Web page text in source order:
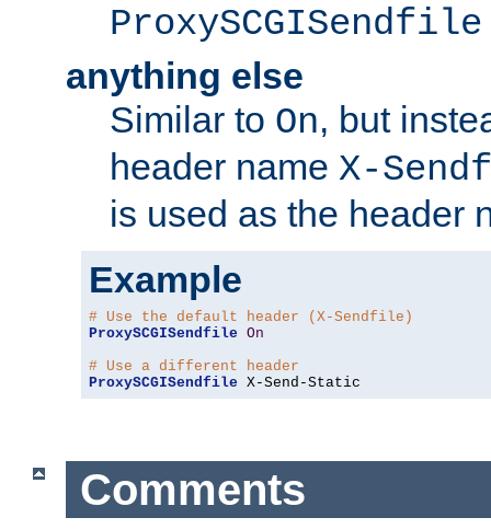
anything else
Similar to On, but
header name X-
is used as the header
Example
# Use the default header (X-Sendfile)
ProxySCGISendfile On
# Use a different header
ProxySCGISendfile X-Send-Static
Comments